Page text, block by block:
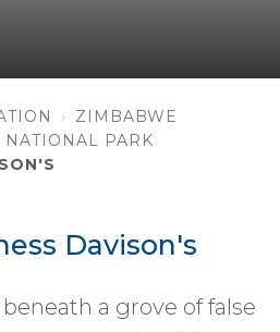
ZIMBABWE
NATIONAL PARK
Davison's
a grove of false